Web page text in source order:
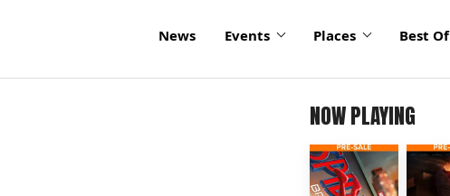
News Events Places Best Of
NOW PLAYING